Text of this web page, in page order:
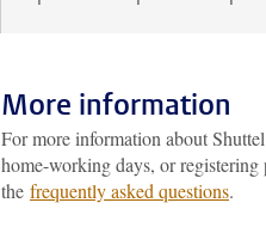
More information
For more information about
home-working days, or
the frequently asked questions.